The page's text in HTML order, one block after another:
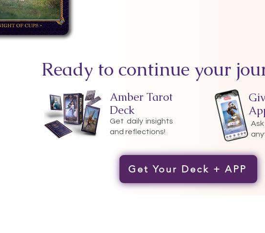
Ready to continue your
Amber Tarot
Deck
Get daily insights
and reflections!
Get Your Deck + APP